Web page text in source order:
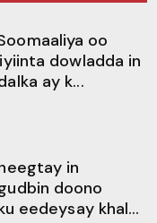
oo
dowladda in
ay k...
in
doono
eedeysay khal...